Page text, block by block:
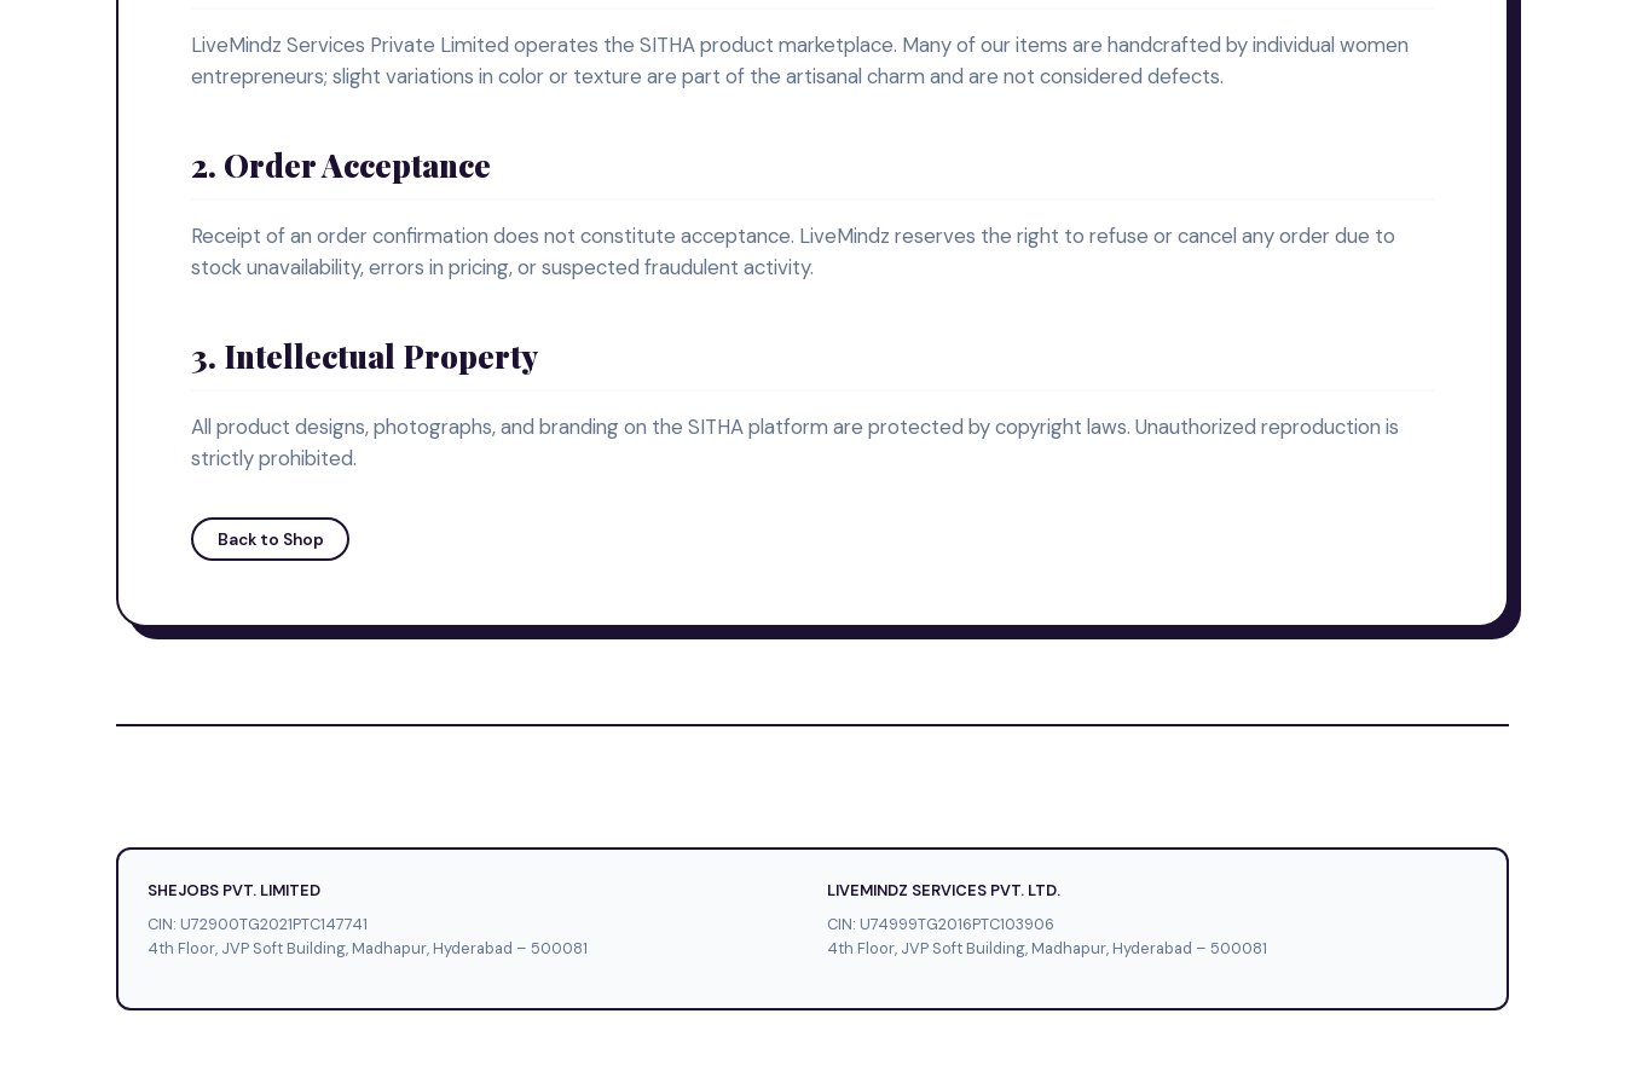
LiveMindz Services Private Limited operates the SITHA product marketplace. Many of our items are handcrafted by individual women
entrepreneurs; slight variations in color or texture are part of the artisanal charm and are not considered defects.
2. Order Acceptance
Receipt of an order confirmation does not constitute acceptance. LiveMindz reserves the right to refuse or cancel any order due to
stock unavailability, errors in pricing, or suspected fraudulent activity.
3. Intellectual Property
All product designs, photographs, and branding on the SITHA platform are protected by copyright laws. Unauthorized reproduction is
strictly prohibited.
Back to Shop
SHEJOBS PVT. LIMITED
CIN: U72900TG2021PTC147741
4th Floor, JVP Soft Building, Madhapur, Hyderabad – 500081
LIVEMINDZ SERVICES PVT. LTD.
CIN: U74999TG2016PTC103906
4th Floor, JVP Soft Building, Madhapur, Hyderabad – 500081